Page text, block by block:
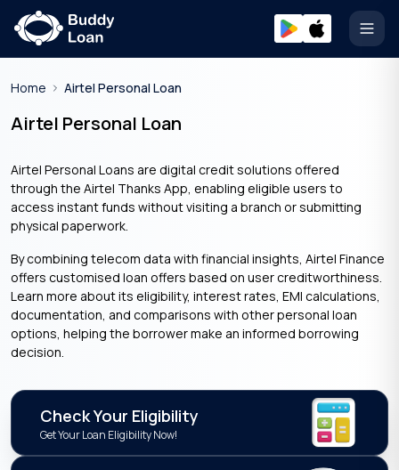
Home Airtel Personal Loan
Airtel Personal Loan
Airtel Personal Loans are digital credit solutions offered
through the Airtel Thanks App, enabling eligible users to
access instant funds without visiting a branch or submitting
physical paperwork.
By combining telecom data with financial insights, Airtel Finance
offers customised loan offers based on user creditworthiness.
Learn more about its eligibility, interest rates, EMI calculations,
documentation, and comparisons with other personal loan
options, helping the borrower make an informed borrowing
decision.
Check Your Eligibility
Get Your Loan Eligibility Now!